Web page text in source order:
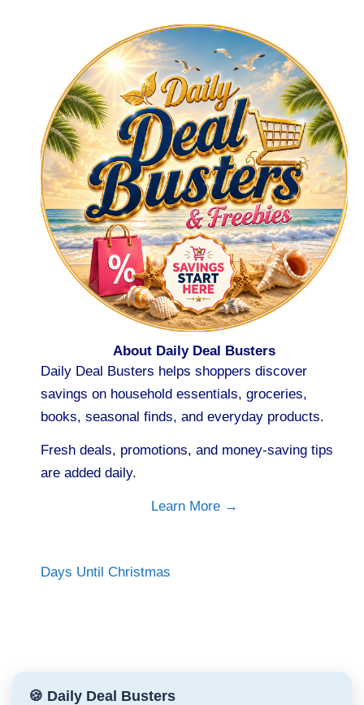
About Daily Deal Busters
Daily Deal Busters helps shoppers discover
savings on household essentials, groceries,
books, seasonal finds, and everyday products.
Fresh deals, promotions, and money-saving tips
are added daily.
Learn More →
Days Until Christmas
🍪 Daily Deal Busters